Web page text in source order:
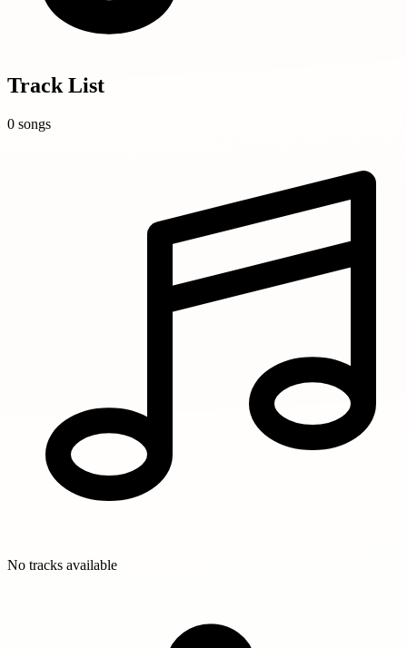
Track List
0 songs
No tracks available